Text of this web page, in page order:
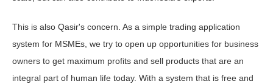
This is also Qasir's concern. As a simple trading application
system for MSMEs, we try to open up opportunities for business
owners to get maximum profits and sell products that are an
integral part of human life today. With a system that is free and